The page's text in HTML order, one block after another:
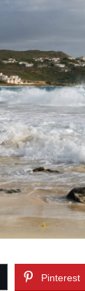
WHAT
TOURS
TOP
CAFE’S
Pinterest